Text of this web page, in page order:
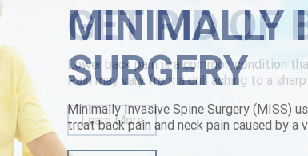
MINIMALLY
SURGERY
Minimally Invasive Spine Surgery (MISS)
treat back pain and neck pain caused by a